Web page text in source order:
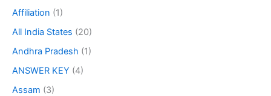
Affiliation (1)
All India States (20)
Andhra Pradesh (1)
ANSWER KEY (4)
Assam (3)